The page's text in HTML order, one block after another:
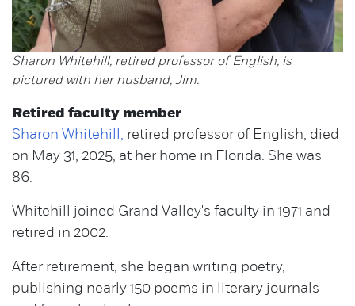
Sharon Whitehill, retired professor of English, is
pictured with her husband, Jim.
Retired faculty member
Sharon Whitehill, retired professor of English, died
on May 31, 2025, at her home in Florida. She was
86.
Whitehill joined Grand Valley's faculty in 1971 and
retired in 2002.
After retirement, she began writing poetry,
publishing nearly 150 poems in literary journals